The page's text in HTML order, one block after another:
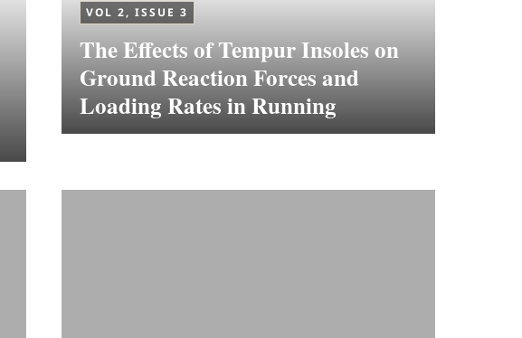
VOL 2, ISSUE 3
The Effects of Tempur Insoles on
Ground Reaction Forces and
Loading Rates in Running